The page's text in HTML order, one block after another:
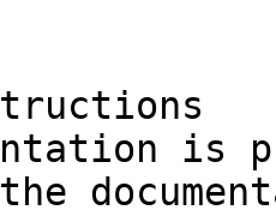
is